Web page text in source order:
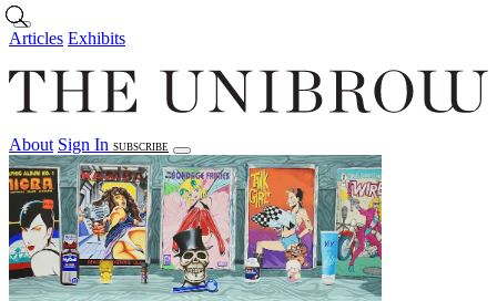
Skip to main content
Articles Exhibits
About Sign In SUBSCRIBE
Articles Exhibits About Sign In